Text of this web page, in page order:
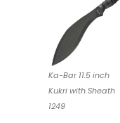
Ka-Bar 11.5 inch
Kukri with Sheath
1249